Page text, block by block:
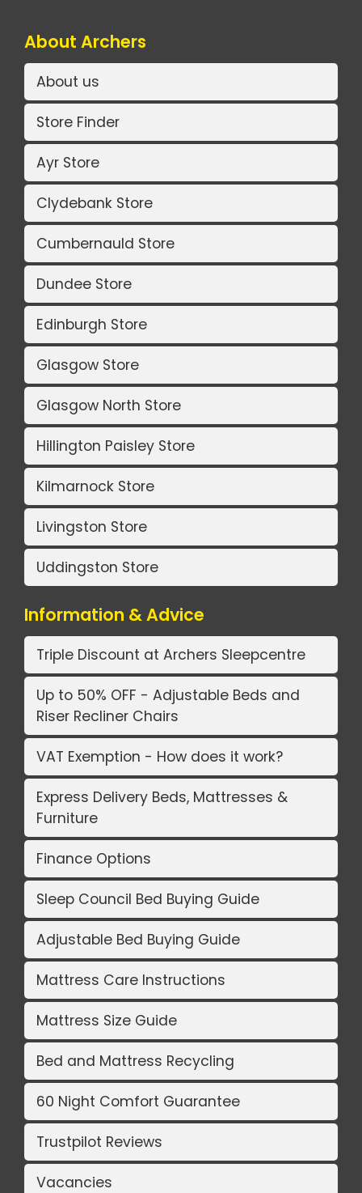
About Archers
About us
Store Finder
Ayr Store
Clydebank Store
Cumbernauld Store
Dundee Store
Edinburgh Store
Glasgow Store
Glasgow North Store
Hillington Paisley Store
Kilmarnock Store
Livingston Store
Uddingston Store
Information & Advice
Triple Discount at Archers Sleepcentre
Up to 50% OFF - Adjustable Beds and
Riser Recliner Chairs
VAT Exemption - How does it work?
Express Delivery Beds, Mattresses &
Furniture
Finance Options
Sleep Council Bed Buying Guide
Adjustable Bed Buying Guide
Mattress Care Instructions
Mattress Size Guide
Bed and Mattress Recycling
60 Night Comfort Guarantee
Trustpilot Reviews
Vacancies